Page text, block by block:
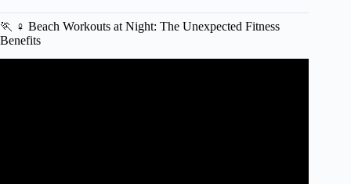
🏃 ♀️ Beach Workouts at Night: The Unexpected Fitness
Benefits